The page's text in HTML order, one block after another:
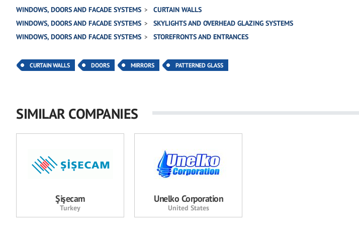
WINDOWS, DOORS AND FACADE SYSTEMS
CURTAIN WALLS
WINDOWS, DOORS AND FACADE SYSTEMS
SKYLIGHTS AND OVERHEAD GLAZING SYSTEMS
WINDOWS, DOORS AND FACADE SYSTEMS
STOREFRONTS AND ENTRANCES
CURTAIN WALLS DOORS MIRRORS PATTERNED GLASS
SIMILAR COMPANIES
Şişecam
Turkey
Unelko Corporation
United States